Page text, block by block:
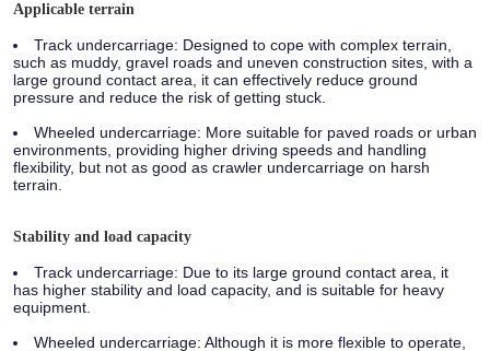
Applicable terrain
Track undercarriage: Designed to cope with complex terrain,
such as muddy, gravel roads and uneven construction sites, with a
large ground contact area, it can effectively reduce ground
pressure and reduce the risk of getting stuck.
Wheeled undercarriage: More suitable for paved roads or urban
environments, providing higher driving speeds and handling
flexibility, but not as good as crawler undercarriage on harsh
terrain.
Stability and load capacity
Track undercarriage: Due to its large ground contact area, it
has higher stability and load capacity, and is suitable for heavy
equipment.
Wheeled undercarriage: Although it is more flexible to operate,